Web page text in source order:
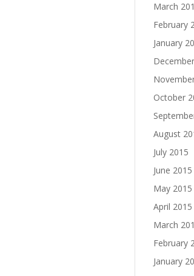
March
February
January
October
August
July 2015
June 2015
May 2015
April 2015
March
February
January